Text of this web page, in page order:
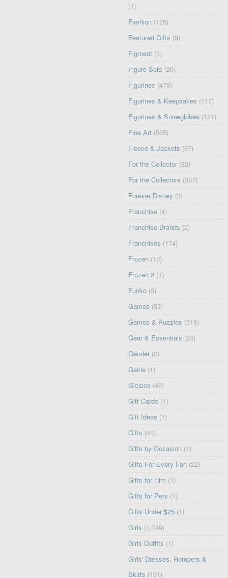
(1)
Fashion (126)
Featured Gifts (9)
Figment (1)
Figure Sets (20)
Figurines (479)
Figurines & Keepsakes (117)
Figurines & Snowglobes (121)
Fine Art (565)
Fleece & Jackets (67)
For the Collector (82)
For the Collectors (387)
Forever Disney (3)
Franchise (4)
Franchise Brands (2)
Franchises (174)
Frozen (10)
Frozen 2 (1)
Funko (5)
Games (53)
Games & Puzzles (318)
Gear & Essentials (24)
Gender (2)
Genie (1)
Giclees (40)
Gift Cards (1)
Gift Ideas (1)
Gifts (49)
Gifts by Occasion (1)
Gifts For Every Fan (22)
Gifts for Him (1)
Gifts for Pets (1)
Gifts Under $25 (1)
Girls (1,749)
Girls Outfits (1)
Girls' Dresses, Rompers &
Skirts (131)